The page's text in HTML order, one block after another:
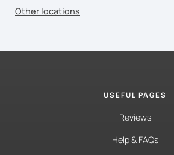
Other locations
USEFUL PAGES
Reviews
Help & FAQs